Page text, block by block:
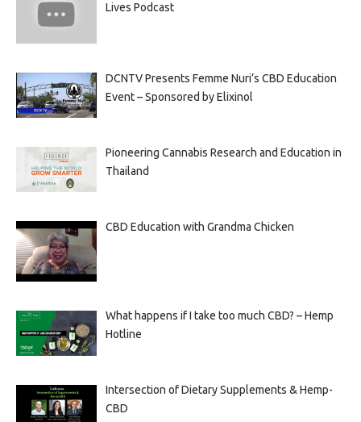
Lives Podcast
DCNTV Presents Femme Nuri’s CBD Education
Event – Sponsored by Elixinol
Pioneering Cannabis Research and Education in
Thailand
CBD Education with Grandma Chicken
What happens if I take too much CBD? – Hemp
Hotline
Intersection of Dietary Supplements & Hemp-
CBD